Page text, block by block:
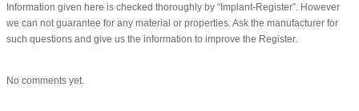
Information given here is checked thoroughly by “Implant-Register”. However
we can not guarantee for any material or properties. Ask the manufacturer for
such questions and give us the information to improve the Register.
No comments yet.